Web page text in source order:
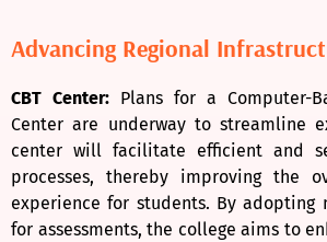
Advancing Regional
CBT Center: Plans for a Computer-
Center are underway to streamline
center will facilitate efficient and
processes, thereby improving the
experience for students. By adopting
for assessments, the college aims to